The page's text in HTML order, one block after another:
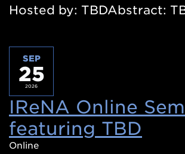
a
Hosted by: TBDAbstract:
SEP
25
2026
IReNA Online
featuring TBD
Online